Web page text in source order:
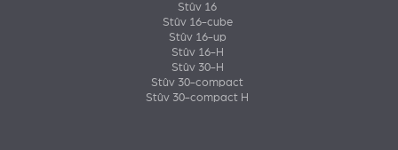
Stûv 16
Stûv 16-cube
Stûv 16-up
Stûv 16-H
Stûv 30-H
Stûv 30-compact
Stûv 30-compact H